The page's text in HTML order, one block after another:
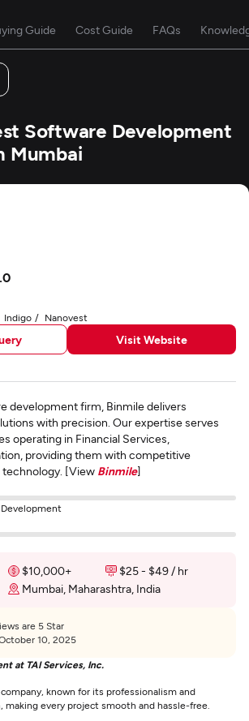
Guide Cost Guide FAQs
Software Development
Mumbai
Indigo Nanovest
Visit Website
development firm, Binmile delivers
with precision. Our expertise serves
operating in Financial Services,
providing them with competitive
[View Binmile]
$10,000+
$25 - $49 / hr
Mumbai, Maharashtra, India
are 5 Star
10, 2025
President at TAI Services, Inc.
known for its professionalism and
making every project smooth and hassle-free.